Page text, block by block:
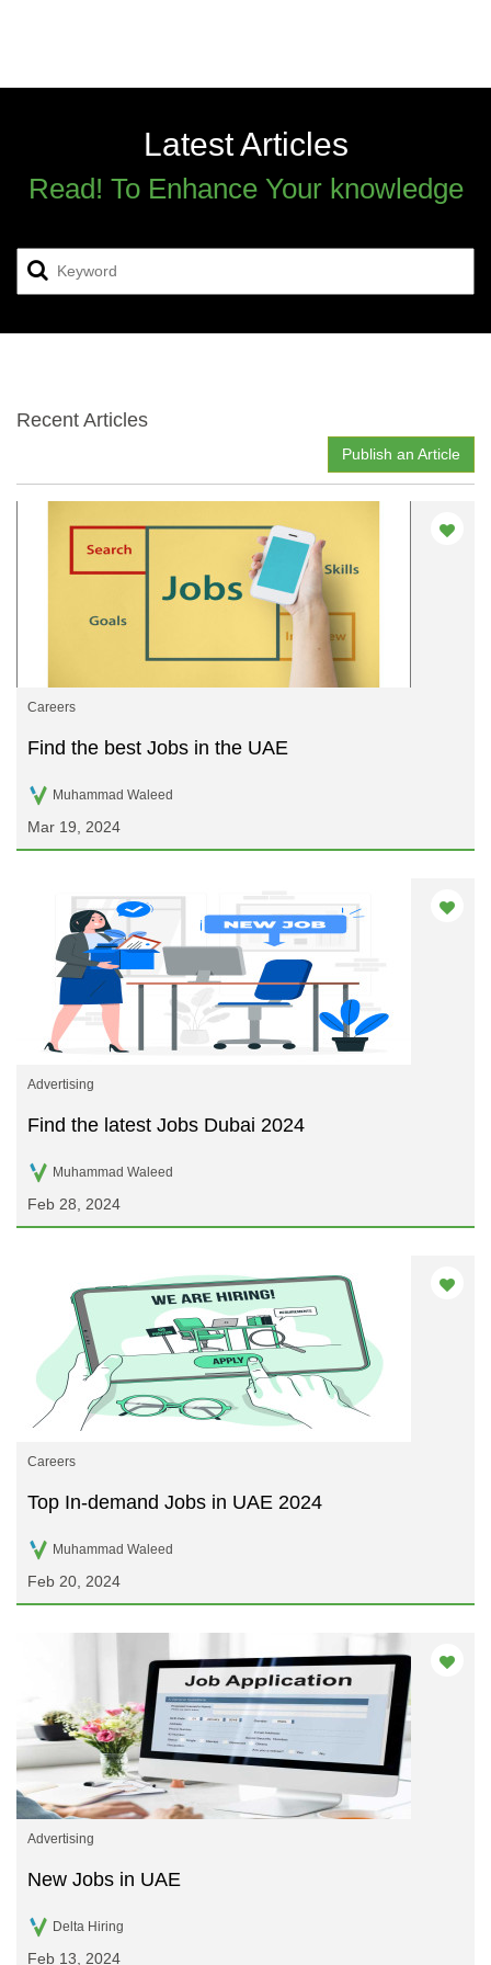
Latest Articles
Read! To Enhance Your knowledge
Recent Articles
Publish an Article
Careers
Find the best Jobs in the UAE
Muhammad Waleed
Mar 19, 2024
Advertising
Find the latest Jobs Dubai 2024
Muhammad Waleed
Feb 28, 2024
Careers
Top In-demand Jobs in UAE 2024
Muhammad Waleed
Feb 20, 2024
Advertising
New Jobs in UAE
Delta Hiring
Feb 13, 2024